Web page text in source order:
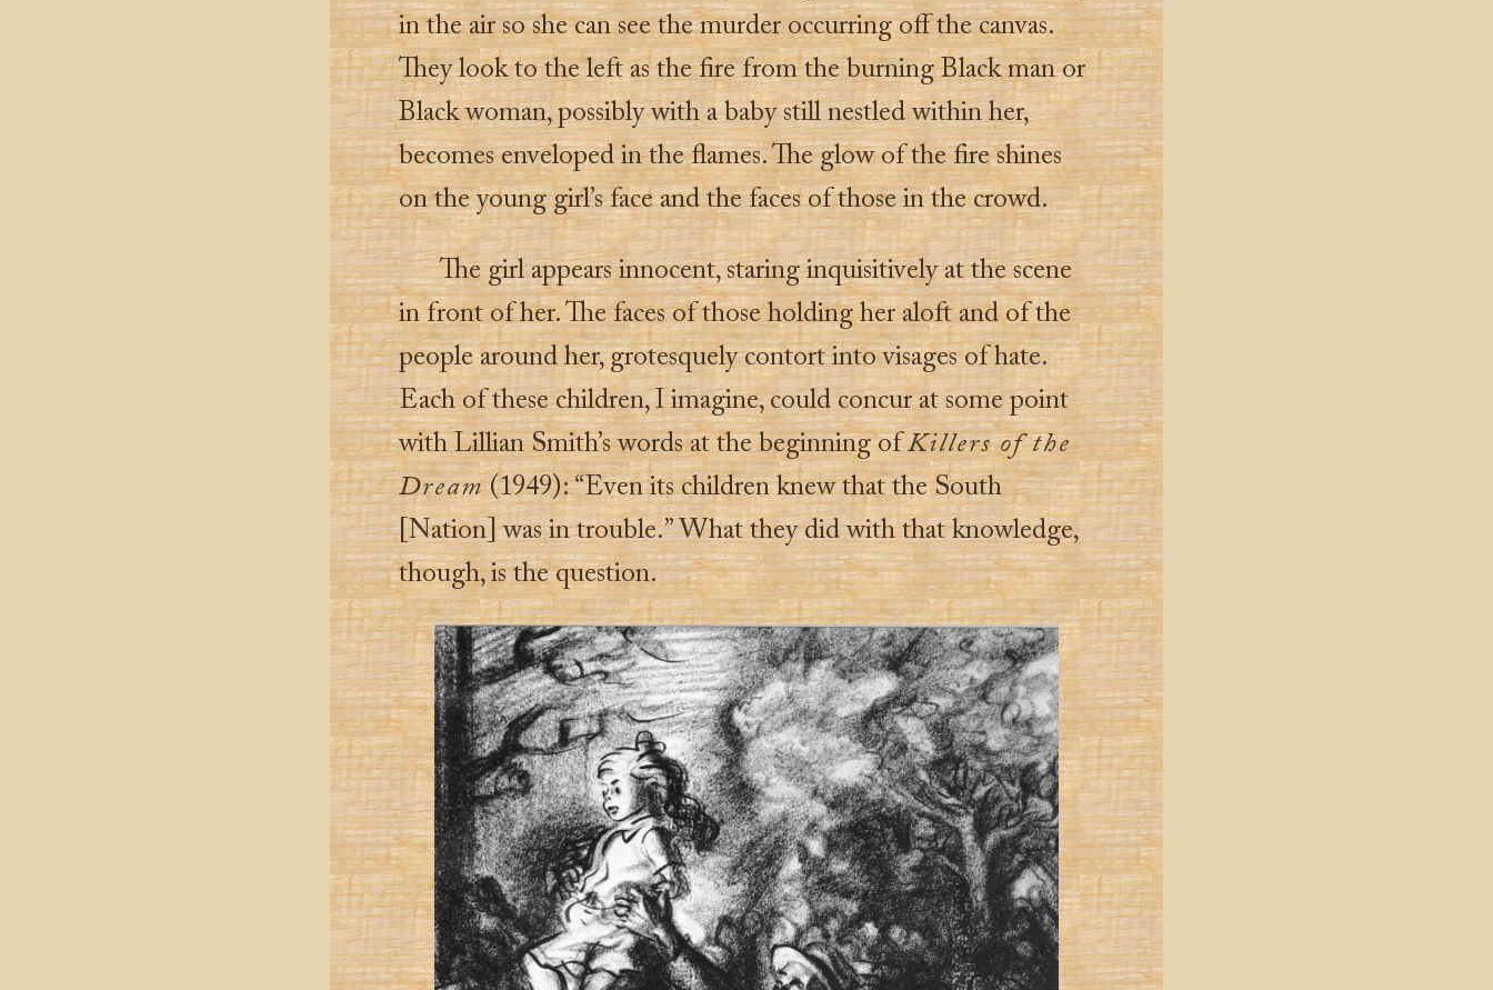
in the air so she can see the murder occurring off the canvas.
They look to the left as the fire from the burning Black man or
Black woman, possibly with a baby still nestled within her,
becomes enveloped in the flames. The glow of the fire shines
on the young girl’s face and the faces of those in the crowd.
The girl appears innocent, staring inquisitively at the scene
in front of her. The faces of those holding her aloft and of the
people around her, grotesquely contort into visages of hate.
Each of these children, I imagine, could concur at some point
with Lillian Smith’s words at the beginning ofKillers of the
Dream(1949): “Even its children knew that the South
[Nation] was in trouble.” What they did with that knowledge,
though, is the question.